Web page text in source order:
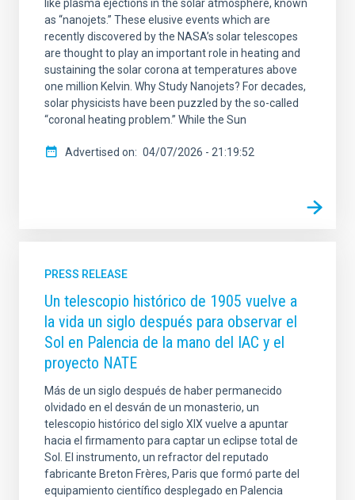
like plasma ejections in the solar atmosphere, known
as “nanojets.” These elusive events which are
recently discovered by the NASA’s solar telescopes
are thought to play an important role in heating and
sustaining the solar corona at temperatures above
one million Kelvin. Why Study Nanojets? For decades,
solar physicists have been puzzled by the so-called
“coronal heating problem.” While the Sun
Advertised on 04/07/2026 - 21:19:52
PRESS RELEASE
Un telescopio histórico de 1905 vuelve a
la vida un siglo después para observar el
Sol en Palencia de la mano del IAC y el
proyecto NATE
Más de un siglo después de haber permanecido
olvidado en el desván de un monasterio, un
telescopio histórico del siglo XIX vuelve a apuntar
hacia el firmamento para captar un eclipse total de
Sol. El instrumento, un refractor del reputado
fabricante Breton Frères, Paris que formó parte del
equipamiento científico desplegado en Palencia